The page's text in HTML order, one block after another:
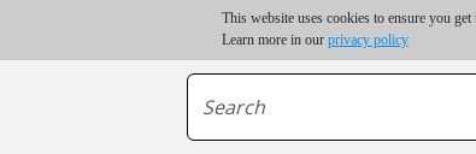
This website uses cookies to ensure you get
Learn more in our privacy policy
Only $100 minimum order | Up to 20% discount on volume
*For some destinations, shipping costs may exceed